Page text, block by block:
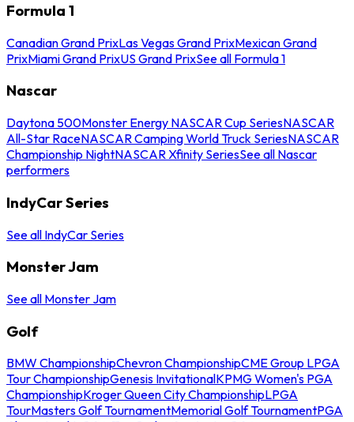
Formula 1
Canadian Grand PrixLas Vegas Grand PrixMexican Grand
PrixMiami Grand PrixUS Grand PrixSee all Formula 1
Nascar
Daytona 500Monster Energy NASCAR Cup SeriesNASCAR
All-Star RaceNASCAR Camping World Truck SeriesNASCAR
Championship NightNASCAR Xfinity SeriesSee all Nascar
performers
IndyCar Series
See all IndyCar Series
Monster Jam
See all Monster Jam
Golf
BMW ChampionshipChevron ChampionshipCME Group LPGA
Tour ChampionshipGenesis InvitationalKPMG Women's PGA
ChampionshipKroger Queen City ChampionshipLPGA
TourMasters Golf TournamentMemorial Golf TournamentPGA